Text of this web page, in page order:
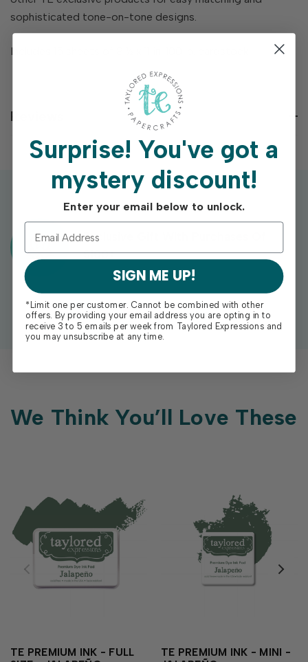
sophisticated tone-on-tone designs.
Includes 15 sheets of 8 ½ x 11 in. 100 lb. cardstock.
Reviews
Exclusive Gift With Purchases Of
$100+
We Think You’ll Love These
TE PREMIUM INK - FULL
TE PREMIUM INK - MINI -
Surprise!You've got a
mystery discount!
Enter your email below to unlock.
SIGN ME UP!
*Limit one per customer. Cannot be combined with other
offers. By providing your email address you are opting in to
receive 3 to 5 emails per week from Taylored Expressions and
you may unsubscribe at any time.